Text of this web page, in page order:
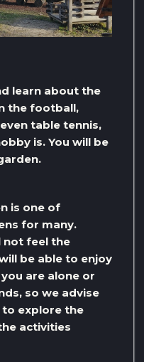
learn about the
the football,
table tennis,
is. You will be
is one of
for many.
not feel the
be able to enjoy
are alone or
so we advise
explore the
activities